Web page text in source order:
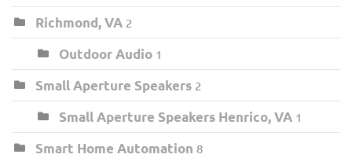
Richmond, VA 2
Outdoor Audio 1
Small Aperture Speakers 2
Small Aperture Speakers Henrico, VA 1
Smart Home Automation 8